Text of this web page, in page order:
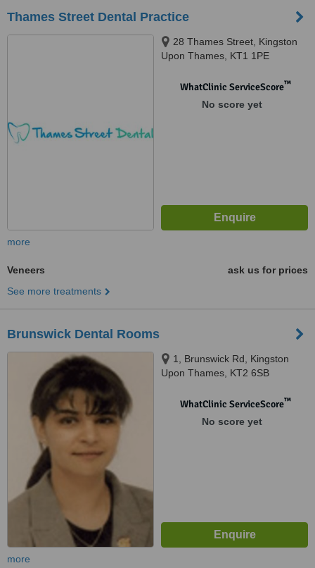
Thames Street Dental Practice
28 Thames Street, Kingston
Upon Thames, KT1 1PE
WhatClinic ServiceScore™
No score yet
more
Veneers
ask us for prices
See more treatments
Brunswick Dental Rooms
1, Brunswick Rd, Kingston
Upon Thames, KT2 6SB
WhatClinic ServiceScore™
No score yet
more